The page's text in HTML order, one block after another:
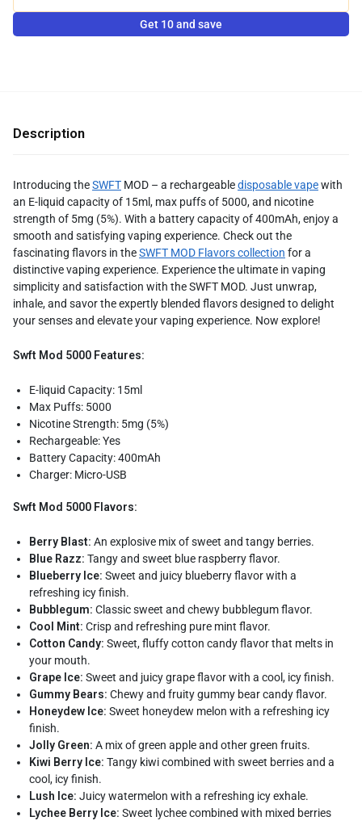
Get 10 and save
Description
Introducing theSWFT MOD – a rechargeabledisposable vapewith
an E-liquid capacity of 15ml, max puffs of 5000, and nicotine
strength of 5mg (5%). With a battery capacity of 400mAh, enjoy a
smooth and satisfying vaping experience. Check out the
fascinating flavors in theSWFT MOD Flavors collection for a
distinctive vaping experience. Experience the ultimate in vaping
simplicity and satisfaction with the SWFT MOD. Just unwrap,
inhale, and savor the expertly blended flavors designed to delight
your senses and elevate your vaping experience. Now explore!
Swft Mod 5000 Features:
E-liquid Capacity: 15ml
Max Puffs: 5000
Nicotine Strength: 5mg (5%)
Rechargeable: Yes
Battery Capacity: 400mAh
Charger: Micro-USB
Swft Mod 5000 Flavors:
Berry Blast: An explosive mix of sweet and tangy berries.
Blue Razz: Tangy and sweet blue raspberry flavor.
Blueberry Ice: Sweet and juicy blueberry flavor with a
refreshing icy finish.
Bubblegum: Classic sweet and chewy bubblegum flavor.
Cool Mint: Crisp and refreshing pure mint flavor.
Cotton Candy: Sweet, fluffy cotton candy flavor that melts in
your mouth.
Grape Ice: Sweet and juicy grape flavor with a cool, icy finish.
Gummy Bears: Chewy and fruity gummy bear candy flavor.
Honeydew Ice: Sweet honeydew melon with a refreshing icy
finish.
Jolly Green: A mix of green apple and other green fruits.
Kiwi Berry Ice: Tangy kiwi combined with sweet berries and a
cool, icy finish.
Lush Ice: Juicy watermelon with a refreshing icy exhale.
Lychee Berry Ice: Sweet lychee combined with mixed berries